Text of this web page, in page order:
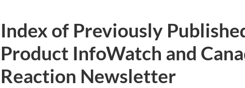
Index of Previously
Product InfoWatch and
Reaction Newsletter